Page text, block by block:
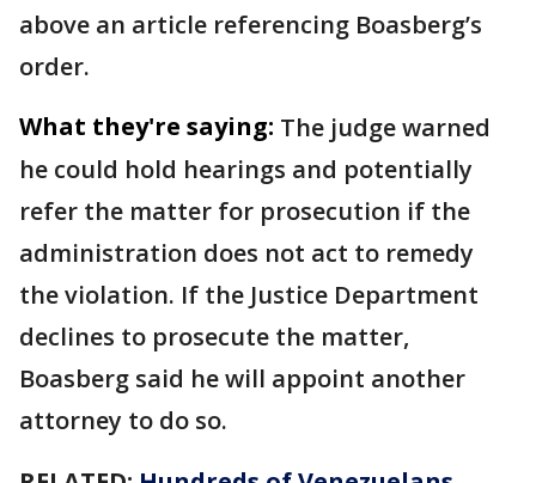
above an article referencing Boasberg’s
order.
What they're saying: The judge warned
he could hold hearings and potentially
refer the matter for prosecution if the
administration does not act to remedy
the violation. If the Justice Department
declines to prosecute the matter,
Boasberg said he will appoint another
attorney to do so.